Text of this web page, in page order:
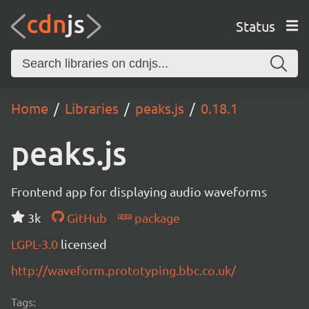
Status
Home Libraries peaks.js 0.18.1
peaks.js
Frontend app for displaying audio waveforms
3k
GitHub
package
LGPL-3.0 licensed
http://waveform.prototyping.bbc.co.uk/
Tags: